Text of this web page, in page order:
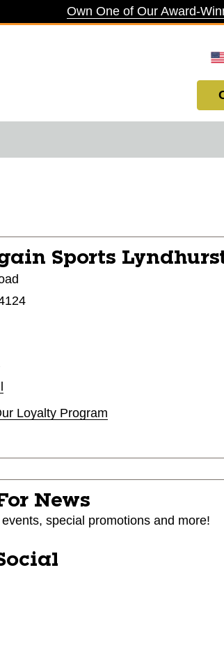
Own One of Our Award-
Sports
Loyalty Program
News
special promotions and more!